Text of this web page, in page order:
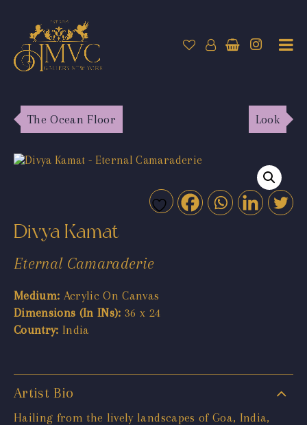
The Ocean Floor Look
Divya Kamat
Eternal Camaraderie
Medium: Acrylic On Canvas
Dimensions (In INs): 36 x 24
Country: India
Artist Bio
Hailing from the lively landscapes of Goa, India,